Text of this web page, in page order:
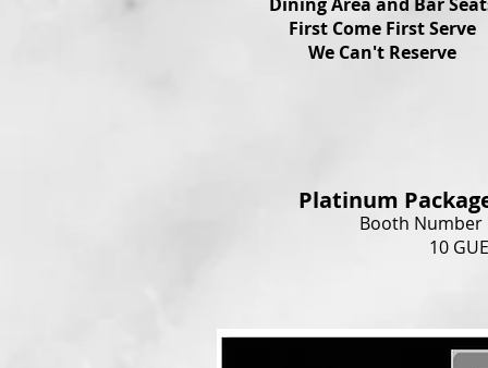
First Come First Serve
We Can't Reserve
Booth Number
10
Platinum